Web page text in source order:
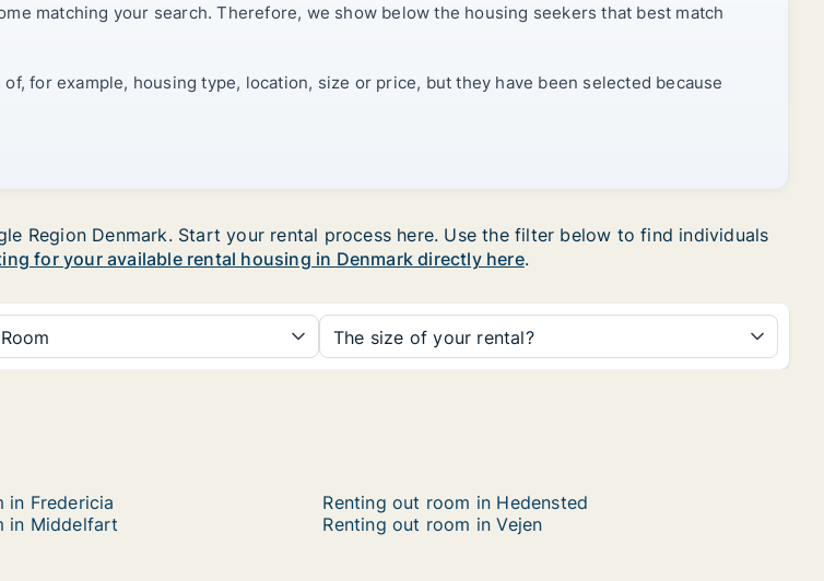
matching your search. Therefore, we show below the housing seekers that best match
for example, housing type, location, size or price, but they have been selected because
Region Denmark. Start your rental process here. Use the filter below to find individuals
for your available rental housing in Denmark directly here.
Room The size of your rental?
in Fredericia
Renting out room in Hedensted
in Middelfart
Renting out room in Vejen